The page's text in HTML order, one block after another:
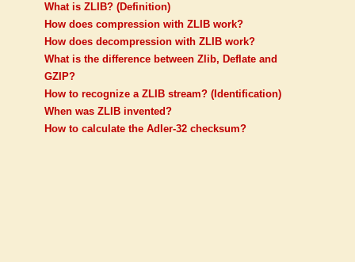
What is ZLIB? (Definition)
How does compression with ZLIB work?
How does decompression with ZLIB work?
What is the difference between Zlib, Deflate and
GZIP?
How to recognize a ZLIB stream? (Identification)
When was ZLIB invented?
How to calculate the Adler-32 checksum?